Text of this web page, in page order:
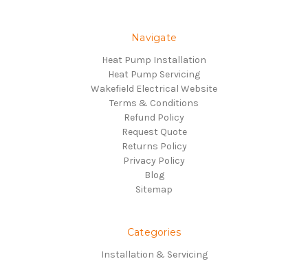
Navigate
Heat Pump Installation
Heat Pump Servicing
Wakefield Electrical Website
Terms & Conditions
Refund Policy
Request Quote
Returns Policy
Privacy Policy
Blog
Sitemap
Categories
Installation & Servicing